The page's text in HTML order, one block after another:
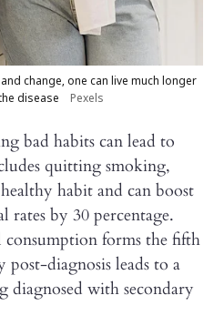
change, one can live much longer
disease
Pexels
bad habits can lead to
quitting smoking,
habit and can boost
rates by 30 percentage.
forms the fifth
diagnosis leads to a
diagnosed with secondary